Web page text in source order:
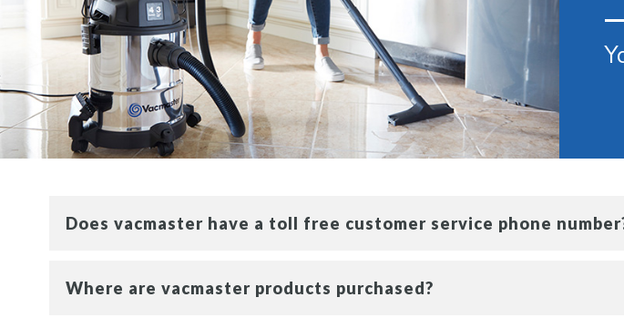
Does vacmaster have a toll free customer service phone
Where are vacmaster products purchased?